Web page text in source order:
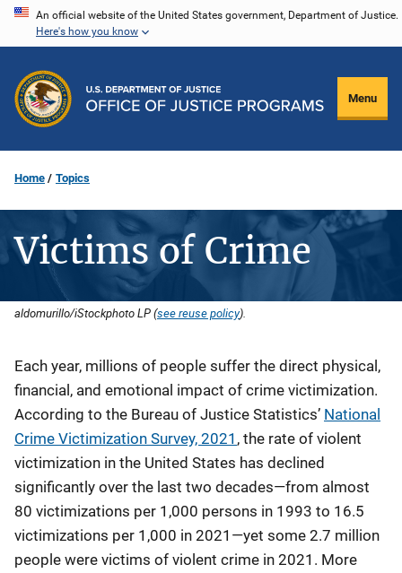
Skip
content
An official website of the United States government, Department of Justice.
Here's how you know
Menu
Home Topics
Victims of Crime
aldomurillo/iStockphoto LP (see reuse policy).
Description
Each year, millions of people suffer the direct physical,
financial, and emotional impact of crime victimization.
According to the Bureau of Justice Statistics’ National
Crime Victimization Survey, 2021 , the rate of violent
victimization in the United States has declined
significantly over the last two decades—from almost
80 victimizations per 1,000 persons in 1993 to 16.5
victimizations per 1,000 in 2021—yet some 2.7 million
people were victims of violent crime in 2021. More